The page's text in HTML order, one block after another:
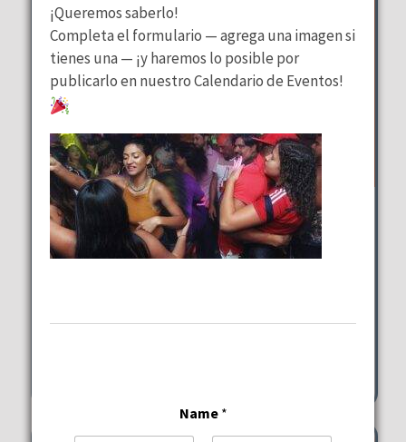
Wednesday Special
11:00 am - 9:00 pm
¡Queremos saberlo!
Completa el formulario — agrega una imagen si
tienes una — ¡y haremos lo posible por
publicarlo en nuestro Calendario de Eventos!
Name *